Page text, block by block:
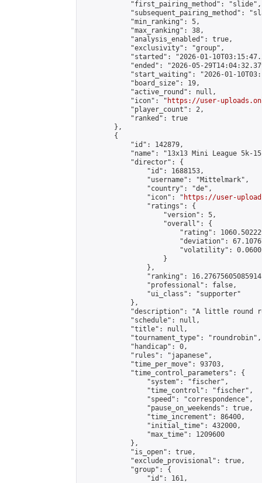
            "first_pairing_method": "slide",
"subsequent_pairing_method":
            "min_ranking": 5,
            "max_ranking": 38,
            "analysis_enabled": true,
            "exclusivity": "group",
"started": "2026-01-
"ended": "2026-05-
"start_waiting": "2026-01-
            "board_size": 19,
            "active_round": null,
            "icon": "
https://user-
            "player_count": 2,
            "ranked": true
        },
        {
            "id": 142879,
"name": "13x13 Mini League 5k-
            "director": {
                "id": 1688153,
                "username": "Mittelmark",
                "country": "de",
                "icon": "
https://user-
                "ratings": {
                    "version": 5,
                    "overall": {
"rating":
"deviation":
"volatility":
                    }
                },
"ranking":
                "professional": false,
                "ui_class": "supporter"
            },
"description": "A little round
            "schedule": null,
            "title": null,
            "tournament_type": "roundrobin",
            "handicap": 0,
            "rules": "japanese",
            "time_per_move": 93703,
            "time_control_parameters": {
                "system": "fischer",
                "time_control": "fischer",
                "speed": "correspondence",
                "pause_on_weekends": true,
                "time_increment": 86400,
                "initial_time": 432000,
                "max_time": 1209600
            },
            "is_open": true,
            "exclude_provisional": true,
            "group": {
                "id": 161,